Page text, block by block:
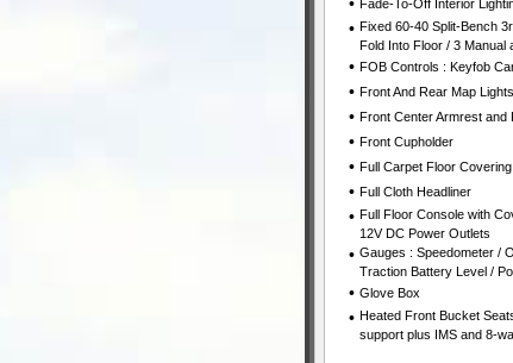
Fade-To-Off Interior
• Fixed 60-40 Split-Bench
Fold Into Floor / 3 Manual
• FOB Controls : Keyfob
• Front And Rear Map Lights
• Front Center Armrest and
• Front Cupholder
• Full Carpet Floor Covering
• Full Cloth Headliner
• Full Floor Console with
12V DC Power Outlets
• Gauges : Speedometer /
Traction Battery Level /
• Glove Box
• Heated Front Bucket
support plus IMS and 8-